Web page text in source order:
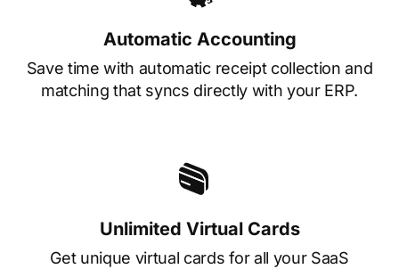
Automatic Accounting
Save time with automatic receipt collection and
matching that syncs directly with your ERP.
Unlimited Virtual Cards
Get unique virtual cards for all your SaaS